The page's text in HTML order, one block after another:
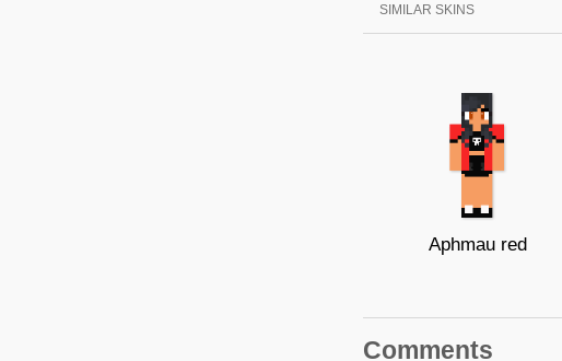
SIMILAR SKINS
Aphmau red
Comments